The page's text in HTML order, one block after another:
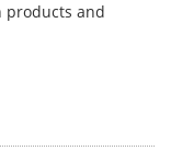
products and